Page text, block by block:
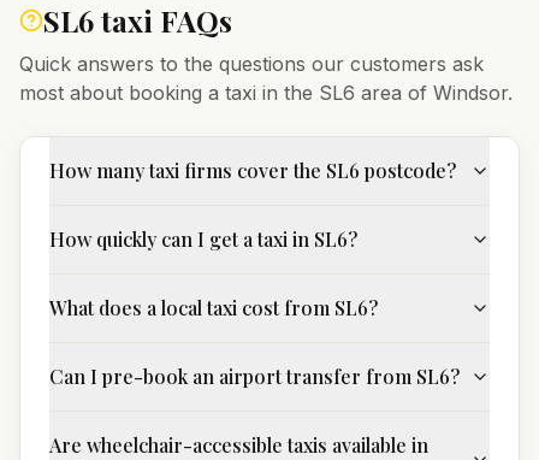
SL6taxi FAQs
Quick answers to the questions our customers ask
most about booking a taxi in the SL6 area of Windsor.
How many taxi firms cover the SL6 postcode?
How quickly can I get a taxi in SL6?
What does a local taxi cost from SL6?
Can I pre-book an airport transfer from SL6?
Are wheelchair-accessible taxis available in